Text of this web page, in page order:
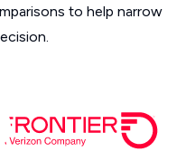
to help narrow